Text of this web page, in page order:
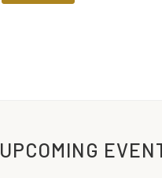
UPCOMING